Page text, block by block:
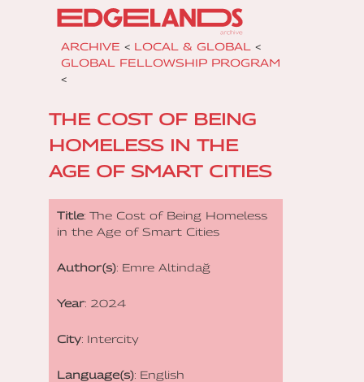
ARCHIVE < LOCAL & GLOBAL
<
GLOBAL FELLOWSHIP PROGRAM
<
THE COST OF BEING
HOMELESS IN THE
AGE OF SMART CITIES
Title: The Cost of Being Homeless
in the Age of Smart Cities
Author(s): Emre Altindağ
Year: 2024
City: Intercity
Language(s): English